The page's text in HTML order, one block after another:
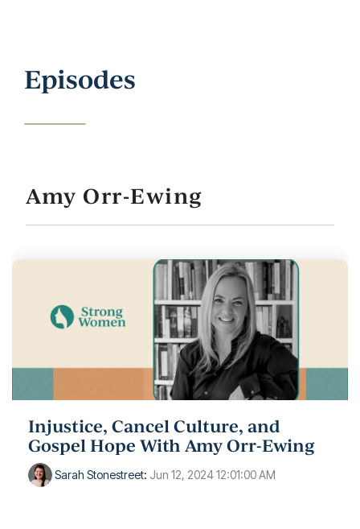
Episodes
Amy Orr-Ewing
Injustice, Cancel Culture, and
Gospel Hope With Amy Orr-Ewing
Sarah Stonestreet: Jun 12, 2024 12:01:00 AM